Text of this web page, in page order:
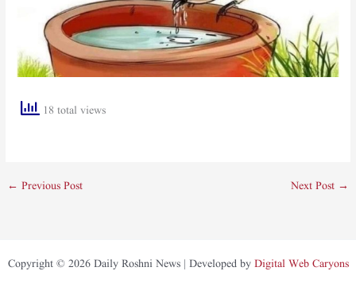
18 total views
← Previous Post Next Post →
Copyright © 2026 Daily Roshni News | Developed by Digital Web Caryons